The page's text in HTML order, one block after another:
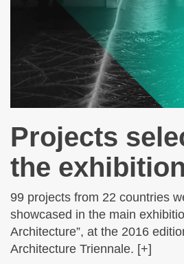
Projects
the exhibition
99 projects from 22 countries
showcased in the main
Architecture”, at the 2016
Architecture Triennale. [+]